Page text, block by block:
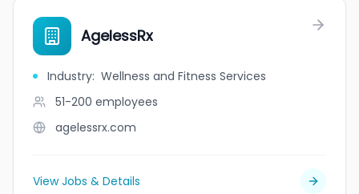
AgelessRx
Industry: Wellness and Fitness Services
51-200 employees
agelessrx.com
View Jobs & Details